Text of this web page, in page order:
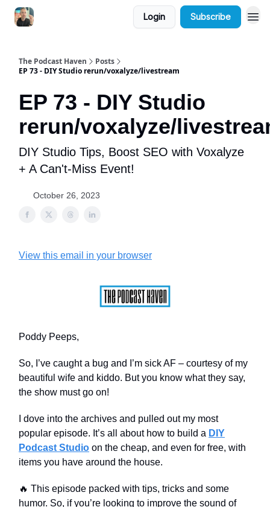
Login Subscribe
The Podcast Haven
Posts
EP 73 - DIY Studio rerun/voxalyze/livestream
EP 73 - DIY Studio
rerun/voxalyze/
DIY Studio Tips, Boost SEO with Voxalyze
+ A Can't-Miss Event!
October 26, 2023
View this email in your browser
Poddy Peeps,
So, I’ve caught a bug and I’m sick AF – courtesy of my
beautiful wife and kiddo. But you know what they say,
the show must go on!
I dove into the archives and pulled out my most
popular episode. It’s all about how to build a DIY
Podcast Studio on the cheap, and even for free, with
items you have around the house.
🔥 This episode packed with tips, tricks and some
humor. So, if you’re looking to improve the sound of